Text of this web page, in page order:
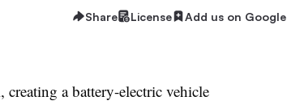
Share License Add us on Google
a battery-electric vehicle